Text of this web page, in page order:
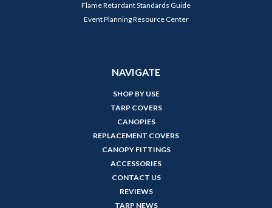
Flame Retardant Standards Guide
Event Planning Resource Center
NAVIGATE
SHOP BY USE
TARP COVERS
CANOPIES
REPLACEMENT COVERS
CANOPY FITTINGS
ACCESSORIES
CONTACT US
REVIEWS
TARP NEWS